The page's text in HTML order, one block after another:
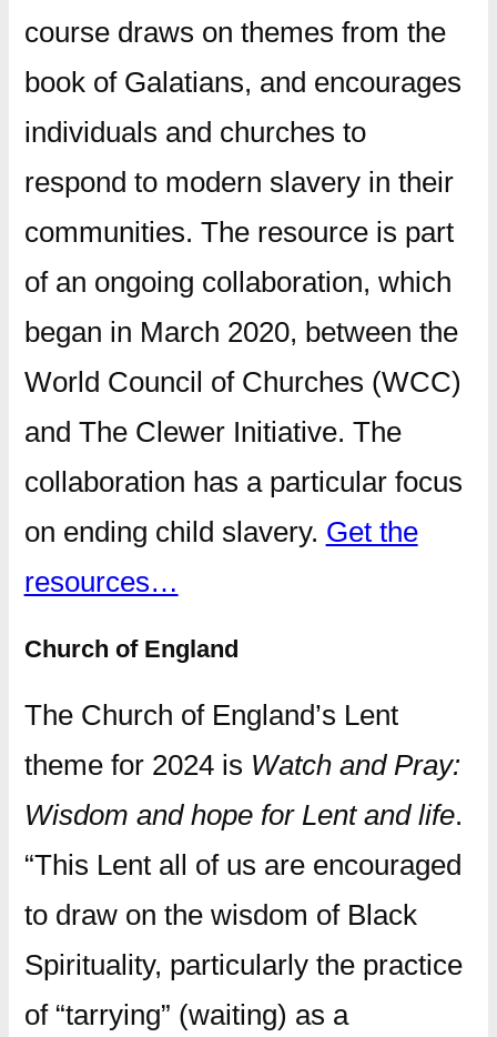
course draws on themes from the
book of Galatians, and encourages
individuals and churches to
respond to modern slavery in their
communities. The resource is part
of an ongoing collaboration, which
began in March 2020, between the
World Council of Churches (WCC)
and The Clewer Initiative. The
collaboration has a particular focus
on ending child slavery. Get the
resources…
Church of England
The Church of England’s Lent
theme for 2024 is Watch and Pray:
Wisdom and hope for Lent and life.
“This Lent all of us are encouraged
to draw on the wisdom of Black
Spirituality, particularly the practice
of “tarrying” (waiting) as a